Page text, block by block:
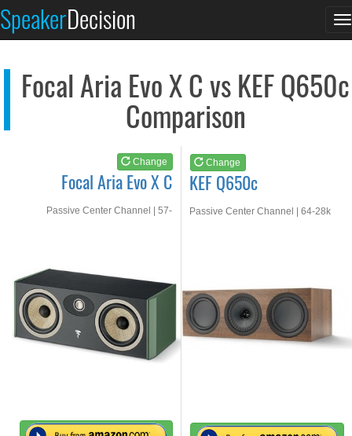
SpeakerDecision
Focal Aria Evo X C vs KEF Q650c
Comparison
Change
Focal Aria Evo X C
Passive Center Channel | 57-
Change
KEF Q650c
Passive Center Channel | 64-28k
See at AMAZON